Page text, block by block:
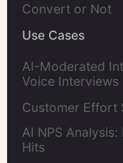
Convert or Not
Use Cases
AI-Moderated
Voice Interviews
Customer Effort
AI NPS
Hits